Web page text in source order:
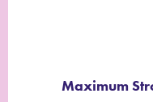
Maximum